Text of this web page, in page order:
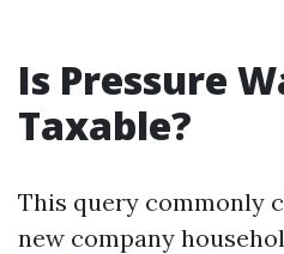
Is Pressure
Taxable?
This query commonly
new company